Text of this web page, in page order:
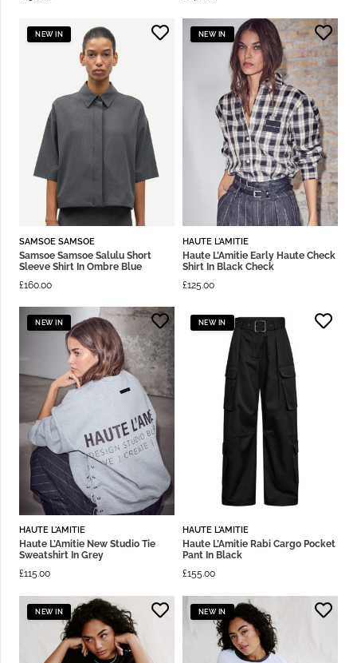
NEW IN
SAMSOE SAMSOE
Samsoe Samsoe Salulu Short
Sleeve Shirt In Ombre Blue
£160.00
NEW IN
HAUTE L'AMITIE
Haute L’Amitie Early Haute Check
Shirt In Black Check
£125.00
NEW IN
HAUTE L'AMITIE
Haute L’Amitie New Studio Tie
Sweatshirt In Grey
£115.00
NEW IN
HAUTE L'AMITIE
Haute L’Amitie Rabi Cargo Pocket
Pant In Black
£155.00
NEW IN NEW IN